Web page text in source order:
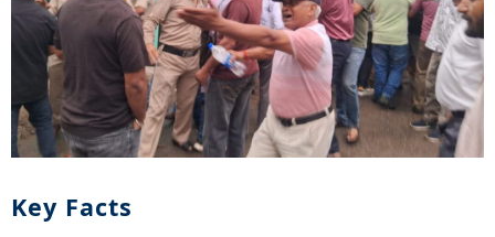
Key Facts